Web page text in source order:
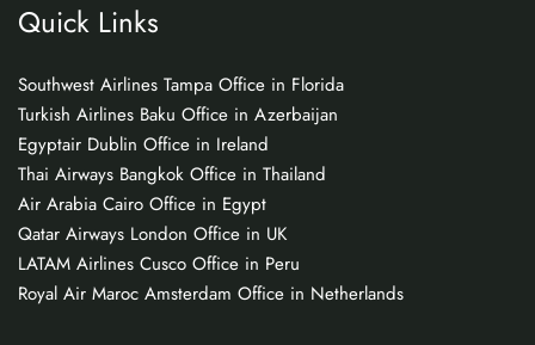
Quick Links
Southwest Airlines Tampa Office in Florida
Turkish Airlines Baku Office in Azerbaijan
Egyptair Dublin Office in Ireland
Thai Airways Bangkok Office in Thailand
Air Arabia Cairo Office in Egypt
Qatar Airways London Office in UK
LATAM Airlines Cusco Office in Peru
Royal Air Maroc Amsterdam Office in Netherlands